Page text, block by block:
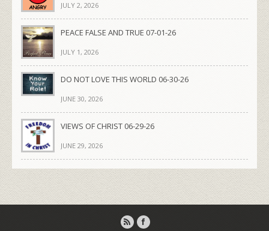
JULY 2, 2026
PEACE FALSE AND TRUE 07-01-26
JULY 1, 2026
DO NOT LOVE THIS WORLD 06-30-26
JUNE 30, 2026
VIEWS OF CHRIST 06-29-26
JUNE 29, 2026